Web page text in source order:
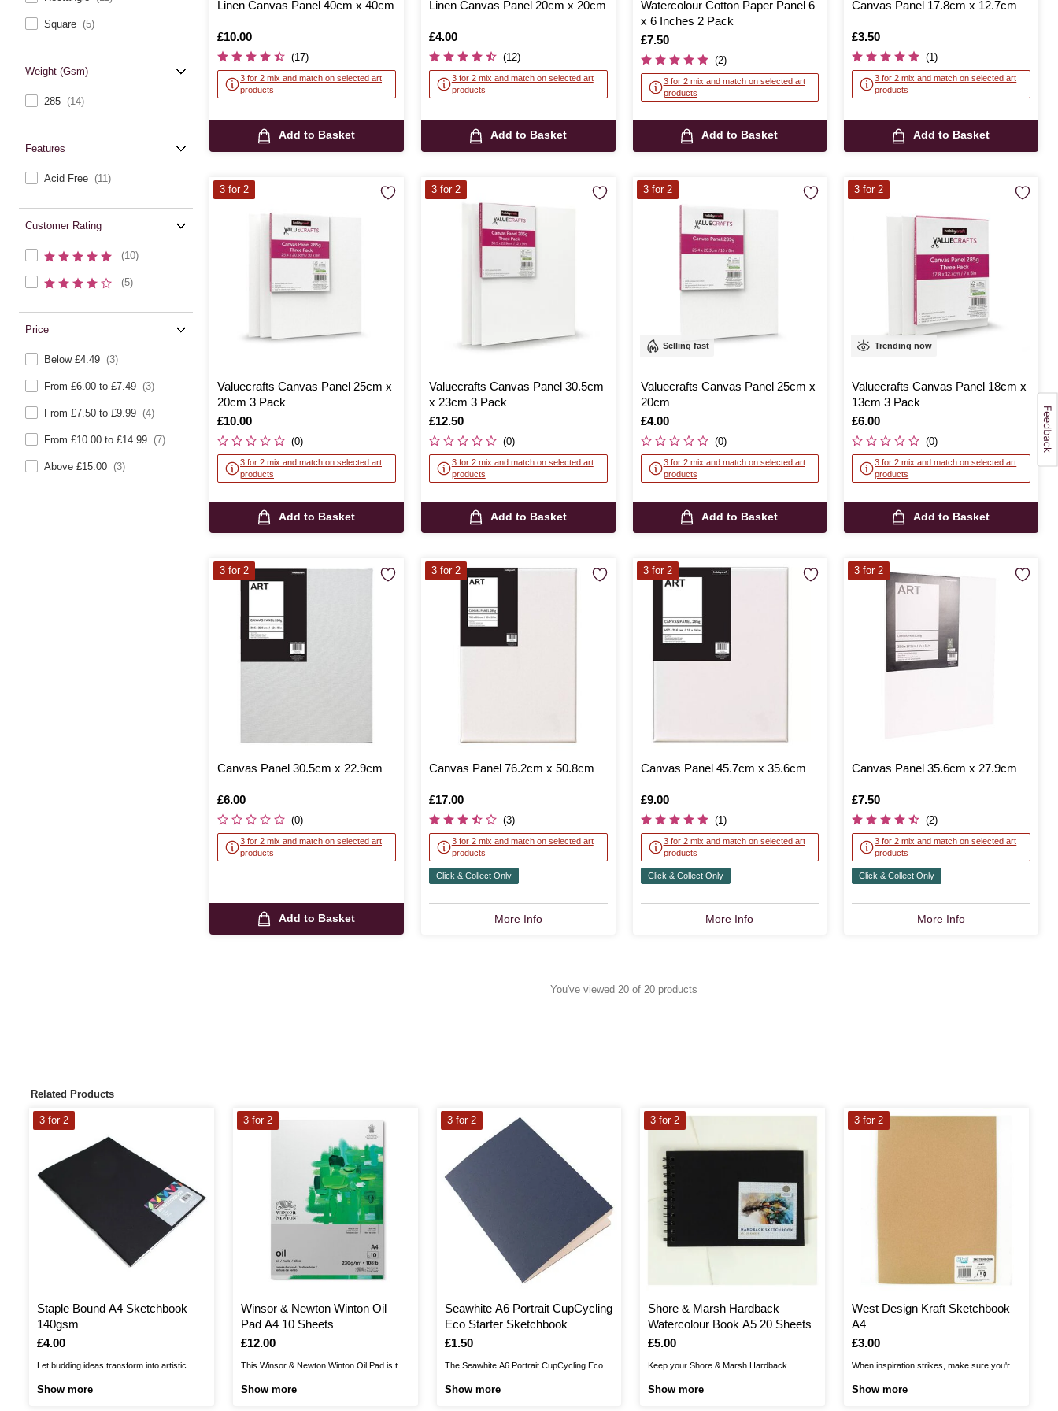
Square (5)
Weight (gsm)
285 (14)
Features
Acid Free (11)
Customer Rating
(10)
(5)
Price
Below £4.49 (3)
From £6.00 to £7.49 (3)
From £7.50 to £9.99 (4)
From £10.00 to £14.99 (7)
Above £15.00 (3)
Linen Canvas Panel 40cm x 40cm
Is
£10.00
(17)
3 for 2 mix and match on selected art
products
Add to Basket
Linen Canvas Panel 20cm x 20cm
Is
£4.00
(12)
3 for 2 mix and match on selected art
products
Add to Basket
Watercolour Cotton Paper Panel 6
x 6 Inches 2 Pack
Is
£7.50
(2)
3 for 2 mix and match on selected art
products
Add to Basket
Canvas Panel 17.8cm x 12.7cm
Is
£3.50
(1)
3 for 2 mix and match on selected art
products
Add to Basket
Valuecrafts Canvas Panel 25cm x
20cm 3 Pack
Is
£10.00
(0)
3 for 2 mix and match on selected art
products
Add to Basket
3 for 2
Valuecrafts Canvas Panel 30.5cm
x 23cm 3 Pack
Is
£12.50
(0)
3 for 2 mix and match on selected art
products
Add to Basket
3 for 2
Selling fast
Valuecrafts Canvas Panel 25cm x
20cm
Is
£4.00
(0)
3 for 2 mix and match on selected art
products
Add to Basket
3 for 2
Trending now
Valuecrafts Canvas Panel 18cm x
13cm 3 Pack
Is
£6.00
(0)
3 for 2 mix and match on selected art
products
Add to Basket
3 for 2
Canvas Panel 30.5cm x 22.9cm
Is
£6.00
(0)
3 for 2 mix and match on selected art
products
Add to Basket
3 for 2
Canvas Panel 76.2cm x 50.8cm
Is
£17.00
(3)
3 for 2 mix and match on selected art
products
Click & Collect Only
More Info
3 for 2
Canvas Panel 45.7cm x 35.6cm
Is
£9.00
(1)
3 for 2 mix and match on selected art
products
Click & Collect Only
More Info
3 for 2
Canvas Panel 35.6cm x 27.9cm
Is
£7.50
(2)
3 for 2 mix and match on selected art
products
Click & Collect Only
More Info
3 for 2
You've viewed 20 of 20 products
Related Products
Staple Bound A4 Sketchbook
140gsm
Is
£4.00
Let budding ideas transform into artistic
Show more
3 for 2
Winsor & Newton Winton Oil
Pad A4 10 Sheets
Is
£12.00
This Winsor & Newton Winton Oil Pad is the
Show more
3 for 2
Seawhite A6 Portrait CupCycling
Eco Starter Sketchbook
Is
£1.50
The Seawhite A6 Portrait CupCycling Eco
Show more
3 for 2
Shore & Marsh Hardback
Watercolour Book A5 20 Sheets
Is
£5.00
Keep your Shore & Marsh Hardback
Show more
3 for 2
West Design Kraft Sketchbook
A4
Is
£3.00
When inspiration strikes, make sure you're
Show more
3 for 2